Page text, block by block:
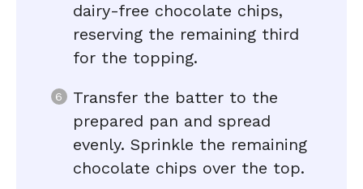
dairy-free chocolate chips,
reserving the remaining third
for the topping.
Transfer the batter to the
prepared pan and spread
evenly. Sprinkle the remaining
chocolate chips over the top.